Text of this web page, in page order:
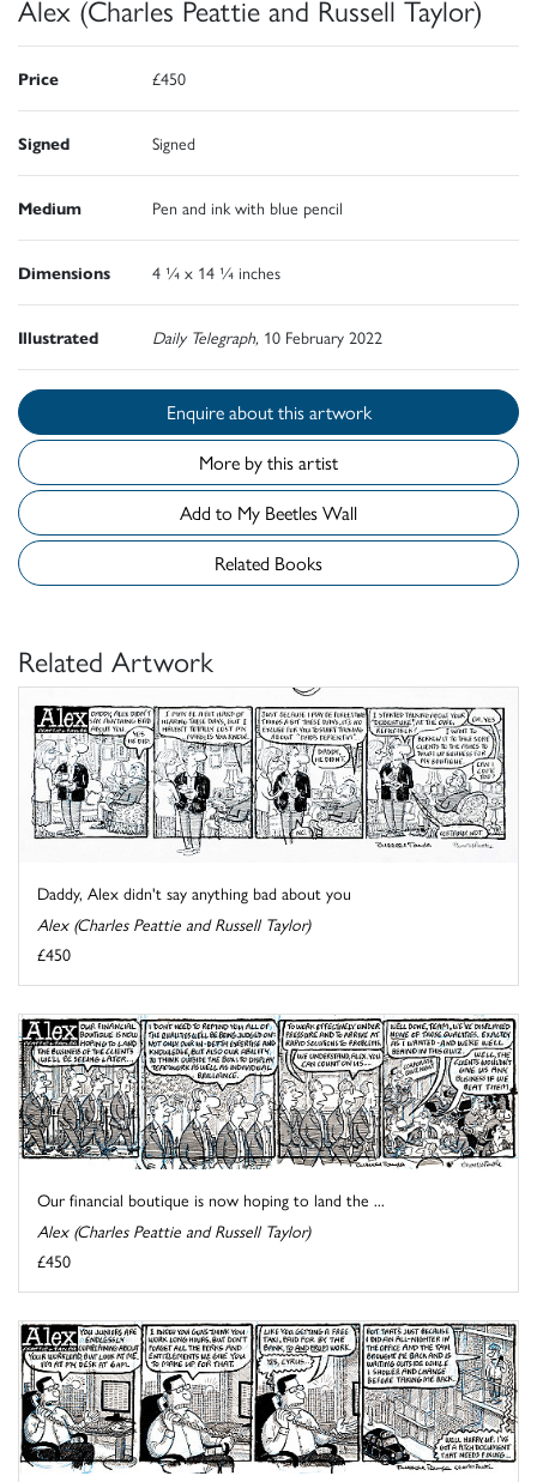
Alex (Charles Peattie and Russell Taylor)
Price £450
Signed Signed
Medium Pen and ink with blue pencil
Dimensions 4 ¼ x 14 ¼ inches
Illustrated Daily Telegraph, 10 February 2022
Enquire about this artwork
More by this artist
Add to My Beetles Wall
Related Books
Related Artwork
Daddy, Alex didn't say anything bad about you
Alex (Charles Peattie and Russell Taylor)
£450
Our financial boutique is now hoping to land the ...
Alex (Charles Peattie and Russell Taylor)
£450